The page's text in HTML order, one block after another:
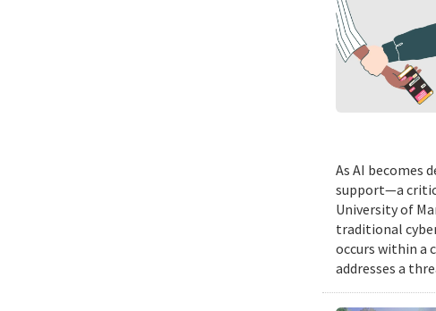
As AI becomes
support—a
University of
traditional
occurs within a
addresses a